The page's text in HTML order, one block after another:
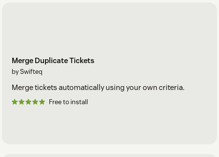
Merge Duplicate Tickets
by Swifteq
Merge tickets automatically using your own criteria.
Free to install